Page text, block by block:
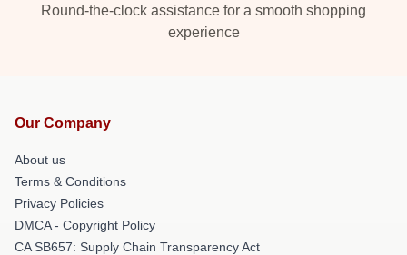
Round-the-clock assistance for a smooth shopping
experience
Our Company
About us
Terms & Conditions
Privacy Policies
DMCA - Copyright Policy
CA SB657: Supply Chain Transparency Act